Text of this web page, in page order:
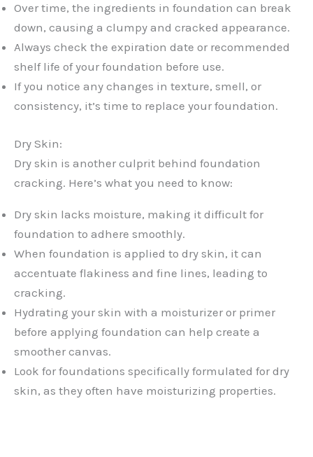
Over time, the ingredients in foundation can break
down, causing a clumpy and cracked appearance.
Always check the expiration date or recommended
shelf life of your foundation before use.
If you notice any changes in texture, smell, or
consistency, it’s time to replace your foundation.
Dry Skin:
Dry skin is another culprit behind foundation
cracking. Here’s what you need to know:
Dry skin lacks moisture, making it difficult for
foundation to adhere smoothly.
When foundation is applied to dry skin, it can
accentuate flakiness and fine lines, leading to
cracking.
Hydrating your skin with a moisturizer or primer
before applying foundation can help create a
smoother canvas.
Look for foundations specifically formulated for dry
skin, as they often have moisturizing properties.